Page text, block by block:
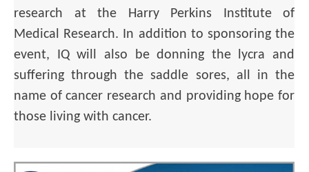
research at the Harry Perkins Institute of
Medical Research. In addition to sponsoring the
event, IQ will also be donning the lycra and
suffering through the saddle sores, all in the
name of cancer research and providing hope for
those living with cancer.